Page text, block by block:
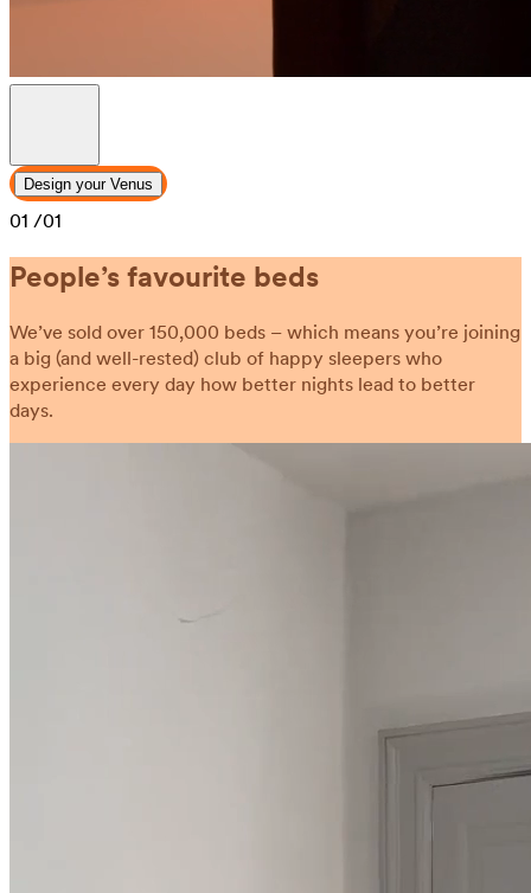
Design your Venus
01 /01
People’s favourite beds
We’ve sold over 150,000 beds – which means you’re joining
a big (and well-rested) club of happy sleepers who
experience every day how better nights lead to better
days.